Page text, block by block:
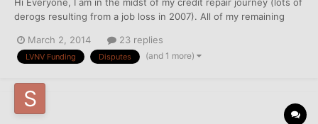
derogs resulting from a job loss in 2007). All of my remaining
of this year, but I'd love to see if I can get them removed sooner.
I'll post my other negatives in ot...
March 2, 2014 23 replies
LVNV Funding Disputes (and 1 more)